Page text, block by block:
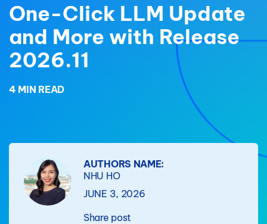
One-Click LLM Update
and More with Release
2026.11
4 MIN READ
AUTHORS NAME:
NHU HO
JUNE 3, 2026
Share post